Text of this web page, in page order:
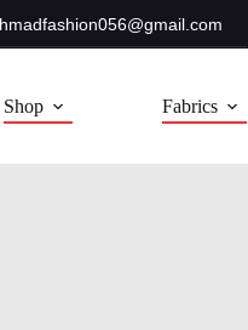
Shop Fabrics